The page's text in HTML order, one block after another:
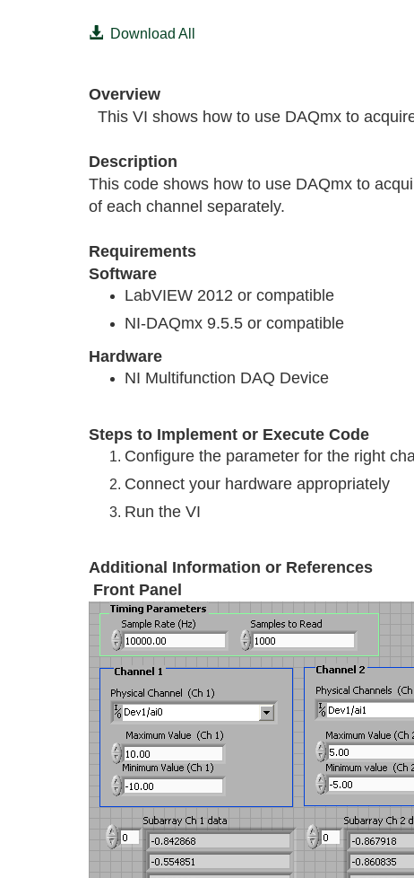
Download All
Overview
This VI shows how to use DAQmx to
Description
This code shows how to use DAQmx to
of each channel separately.
Requirements
Software
LabVIEW 2012 or compatible
NI-DAQmx 9.5.5 or compatible
Hardware
NI Multifunction DAQ Device
Steps to Implement or Execute Code
Configure the parameter for the right
Connect your hardware appropriately
Run the VI
Additional Information or References
Front Panel